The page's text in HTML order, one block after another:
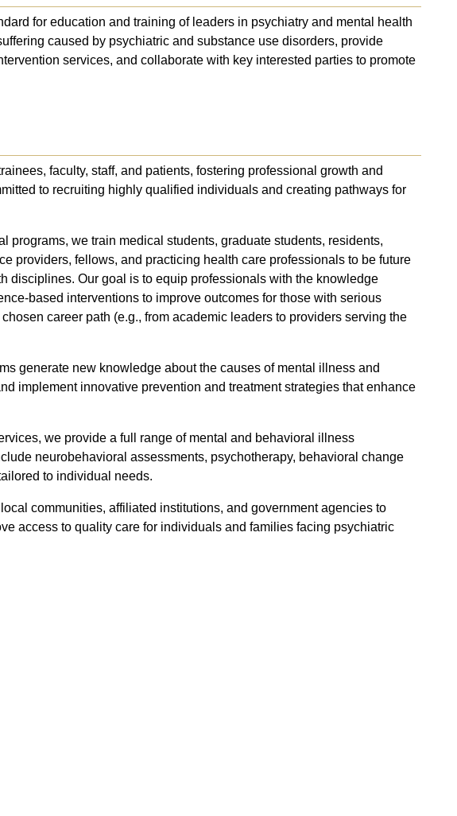
for education and training of leaders in psychiatry and mental health
caused by psychiatric and substance use disorders, provide
services, and collaborate with key interested parties to promote
faculty, staff, and patients, fostering professional growth and
to recruiting highly qualified individuals and creating pathways for
programs, we train medical students, graduate students, residents,
providers, fellows, and practicing health care professionals to be future
disciplines. Our goal is to equip professionals with the knowledge
based interventions to improve outcomes for those with serious
career path (e.g., from academic leaders to providers serving the
generate new knowledge about the causes of mental illness and
implement innovative prevention and treatment strategies that enhance
we provide a full range of mental and behavioral illness
neurobehavioral assessments, psychotherapy, behavioral change
to individual needs.
communities, affiliated institutions, and government agencies to
access to quality care for individuals and families facing psychiatric